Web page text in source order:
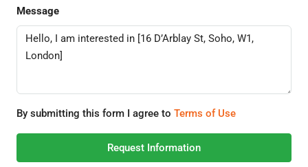
Message
By submitting this form I agree to Terms of Use
Request Information